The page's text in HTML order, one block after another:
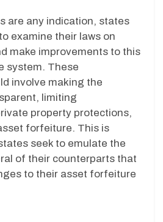
are any indication, states
examine their laws on
make improvements to this
system. These
involve making the
limiting
property protections,
forfeiture. This is
seek to emulate the
of their counterparts that
to their asset forfeiture